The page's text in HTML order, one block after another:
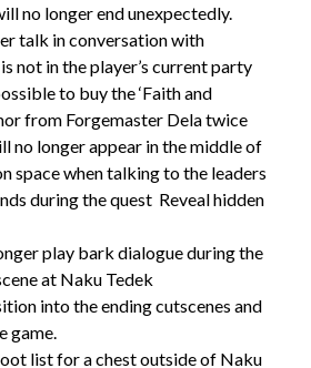
no longer end unexpectedly.
talk in conversation with
not in the player’s current party
to buy the ‘Faith and
from Forgemaster Dela twice
no longer appear in the middle of
space when talking to the leaders
during the quest Reveal hidden
play bark dialogue during the
at Naku Tedek
into the ending cutscenes and
game.
list for a chest outside of Naku